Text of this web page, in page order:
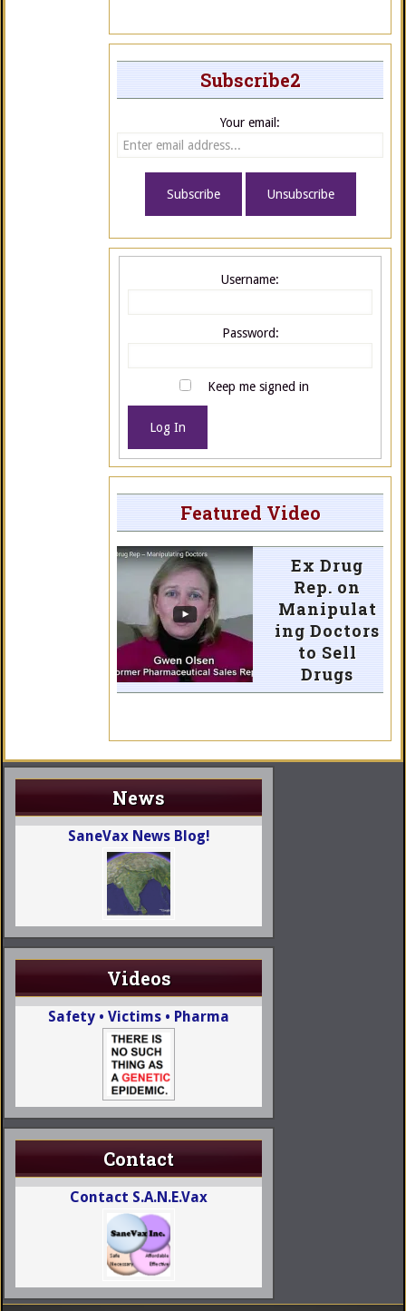
Subscribe2
Your email:
Username:
Password:
Keep me signed in
Log In
Featured Video
Ex Drug
Rep. on
Manipulat
ing Doctors
to Sell
Drugs
News
SaneVax News Blog!
Videos
Safety • Victims • Pharma
Contact
Contact S.A.N.E.Vax